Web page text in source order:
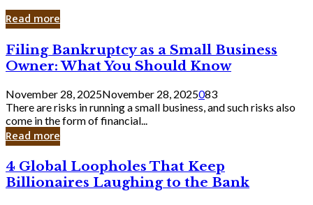
Read more
Filing
Bankruptcy
as
a
Small
Business
Owner:
What
Should
Know
Filing Bankruptcy as a Small Business
Owner: What You Should Know
November 28, 2025November 28, 2025083
There are risks in running a small business, and such risks also
come in the form of financial...
Read more
4
Global
Loopholes
4 Global Loopholes That Keep
Billionaires Laughing to the Bank